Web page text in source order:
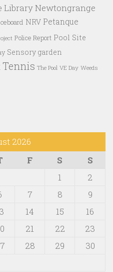
LibraryNewtongrange
NRV Petanque
Police Report Pool Site
Sensory garden
Tennis The Pool VE Day Weeds
2026
F S
S
1
2
7 8
9
14 15
16
21 22
23
28 29
30